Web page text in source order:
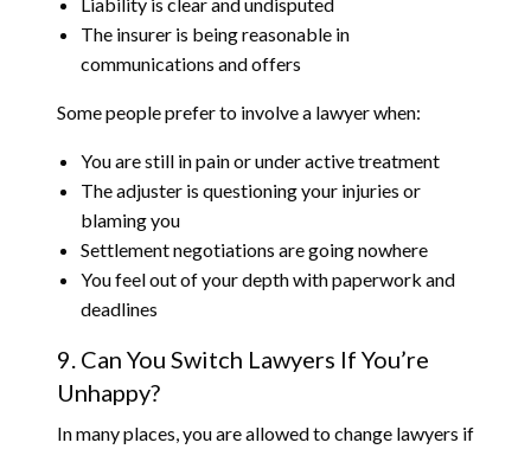
The insurer is being reasonable in
communications and offers
Some people prefer to involve a lawyer when:
You are still in pain or under active treatment
The adjuster is questioning your injuries or
blaming you
Settlement negotiations are going nowhere
You feel out of your depth with paperwork and
deadlines
9. Can You Switch Lawyers If You’re
Unhappy?
In many places, you are allowed to change lawyers if